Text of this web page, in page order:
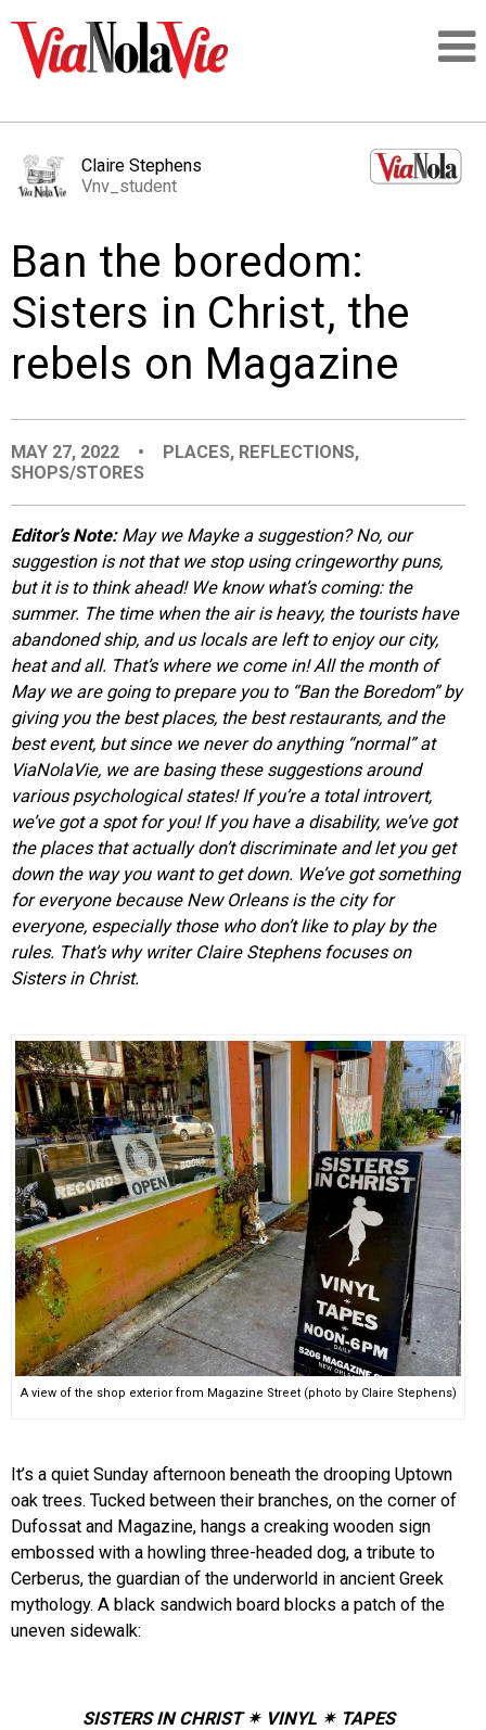
LOGIN
PEOPLE
PLACES
EVENTS
ORGANIZATIONS
CITY CONTEXTS
Claire Stephens
Vnv_student
Ban the boredom:
Sisters in Christ, the
rebels on Magazine
MAY 27, 2022 • PLACES, REFLECTIONS,
SHOPS/STORES
Editor’s Note:May we Mayke a suggestion? No, our
suggestion is not that we stop using cringeworthy puns,
but it is to think ahead! We know what’s coming: the
summer. The time when the air is heavy, the tourists have
abandoned ship, and us locals are left to enjoy our city,
heat and all. That’s where we come in! All the month of
May we are going to prepare you to “Ban the Boredom” by
giving you the best places, the best restaurants, and the
best event, but since we never do anything “normal” at
ViaNolaVie, we are basing these suggestions around
various psychological states! If you’re a total introvert,
we’ve got a spot for you! If you have a disability, we’ve got
the places that actually don’t discriminate and let you get
down the way you want to get down. We’ve got something
for everyone because New Orleans is the city for
everyone, especially those who don’t like to play by the
rules. That’s why writer Claire Stephens focuses on
Sisters in Christ.
A view of the shop exterior from Magazine Street (photo by Claire Stephens)
It’s a quiet Sunday afternoon beneath the drooping Uptown
oak trees. Tucked between their branches, on the corner of
Dufossat and Magazine, hangs a creaking wooden sign
embossed with a howling three-headed dog, a tribute to
Cerberus, the guardian of the underworld in ancient Greek
mythology. A black sandwich board blocks a patch of the
uneven sidewalk:
SISTERS IN CHRIST ✴ VINYL ✴ TAPES